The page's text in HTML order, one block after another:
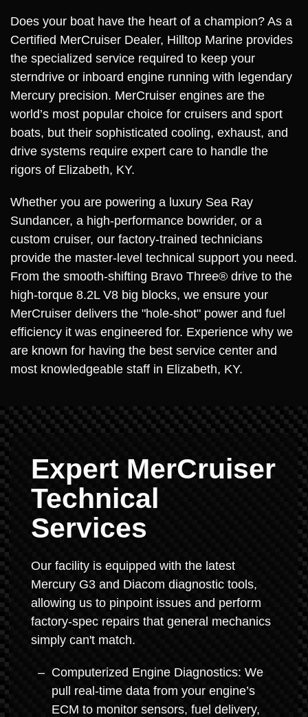
Does your boat have the heart of a champion? As a
Certified MerCruiser Dealer, Hilltop Marine provides
the specialized service required to keep your
sterndrive or inboard engine running with legendary
Mercury precision. MerCruiser engines are the
world’s most popular choice for cruisers and sport
boats, but their sophisticated cooling, exhaust, and
drive systems require expert care to handle the
rigors of Elizabeth, KY.
Whether you are powering a luxury Sea Ray
Sundancer, a high-performance bowrider, or a
custom cruiser, our factory-trained technicians
provide the master-level technical support you need.
From the smooth-shifting Bravo Three® drive to the
high-torque 8.2L V8 big blocks, we ensure your
MerCruiser delivers the "hole-shot" power and fuel
efficiency it was engineered for. Experience why we
are known for having the best service center and
most knowledgeable staff in Elizabeth, KY.
Expert MerCruiser
Technical
Services
Our facility is equipped with the latest
Mercury G3 and Diacom diagnostic tools,
allowing us to pinpoint issues and perform
factory-spec repairs that general mechanics
simply can't match.
Computerized Engine Diagnostics: We
pull real-time data from your engine’s
ECM to monitor sensors, fuel delivery,